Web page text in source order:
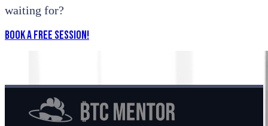
waiting for?
Book a Free Session!